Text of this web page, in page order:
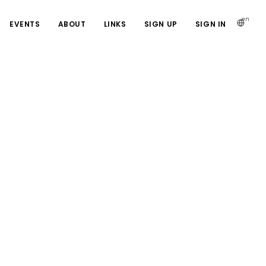
en
EVENTS ABOUT LINKS SIGN UP SIGN IN